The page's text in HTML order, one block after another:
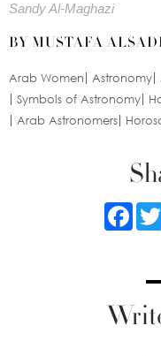
Sandy Al-Maghazi
BY MUSTAFA
Arab Women Astronomy
Symbols of Astronomy
Arab Astronomers